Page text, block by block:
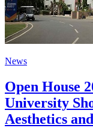
News
Open House
University
Aesthetics